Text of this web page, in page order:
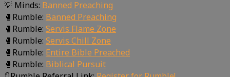
💡 Minds: Banned Preaching
🥊Rumble: Banned Preaching
🥊Rumble: Servis Flame Zone
🥊Rumble: Servis Chill Zone
🥊Rumble: Entire Bible Preached
🥊Rumble: Biblical Pursuit